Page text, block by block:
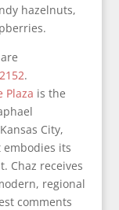
hazelnuts,
.
Plaza is the
City,
its
Chaz receives
regional
comments